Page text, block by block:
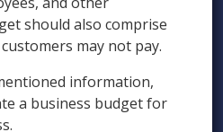
should also comprise
may not pay.
information,
a business budget for